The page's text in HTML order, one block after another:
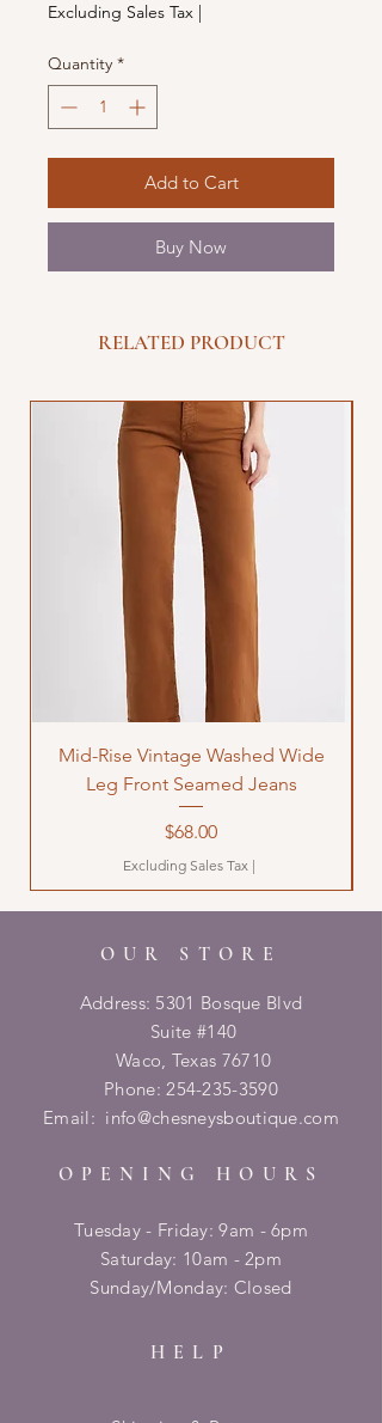
Excluding Sales Tax |
Quantity *
Add to Cart
Buy Now
RELATED PRODUCT
Mid-Rise Vintage Washed Wide
Leg Front Seamed Jeans
Price
$68.00
Excluding Sales Tax |
OUR STORE
Address: 5301 Bosque Blvd
Suite #140
Waco, Texas 76710
Phone:254-235-3590
Email: info@chesneysboutique.com
OPENING HOURS
Tuesday - Friday: 9am - 6pm
​​Saturday: 10am - 2pm
​Sunday/Monday: Closed
HELP